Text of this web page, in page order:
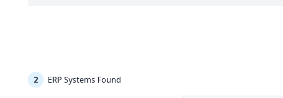
2 ERP Systems Found